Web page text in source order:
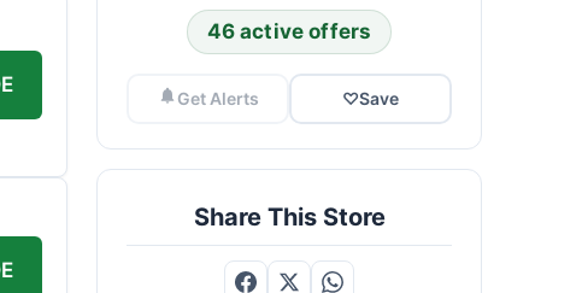
46 active offers
Get Alerts ♡Save
Share This Store